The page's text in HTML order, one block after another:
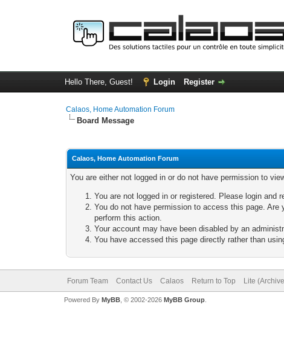
Hello There, Guest! Login Register
Calaos, Home Automation Forum
Board Message
Calaos, Home Automation Forum
You are either not logged in or do not have permission to
You are not logged in or registered. Please login and
You do not have permission to access this page.
perform this action.
Your account may have been disabled by an
You have accessed this page directly rather than
Forum Team Contact Us Calaos Return to Top Lite
Powered By MyBB, © 2002-2026 MyBB Group.